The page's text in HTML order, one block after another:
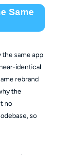
Same
the same app
identical
rebrand
the
no
so